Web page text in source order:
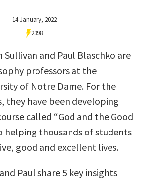
14 January, 2022
2398
Sullivan and Paul Blaschko are
professors at the
of Notre Dame. For the
they have been developing
called “God and the Good
helping thousands of students
good and excellent lives.
Paul share 5 key insights